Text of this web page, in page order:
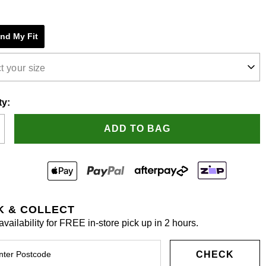
My Fit
your size
ADD TO BAG
& COLLECT
for FREE in-store pick up in 2 hours.
CHECK